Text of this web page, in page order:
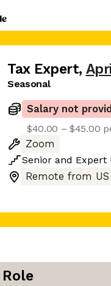
Tax Expert,
Seasonal
Salary not
$40.00 – $45.00
Zoom
Senior and Expert
Remote from US
Role